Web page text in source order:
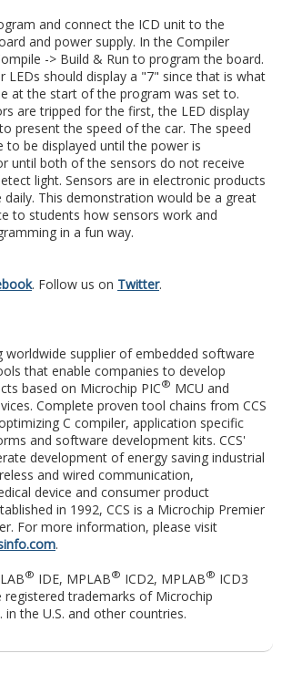
and connect the ICD unit to the
and power supply. In the Compiler
-> Build & Run to program the board.
LEDs should display a "7" since that is what
at the start of the program was set to.
are tripped for the first, the LED display
present the speed of the car. The speed
to be displayed until the power is
until both of the sensors do not receive
light. Sensors are in electronic products
daily. This demonstration would be a great
to students how sensors work and
in a fun way.
. Follow us on Twitter.
worldwide supplier of embedded software
that enable companies to develop
based on Microchip PIC® MCU and
Complete proven tool chains from CCS
C compiler, application specific
and software development kits. CCS'
development of energy saving industrial
and wired communication,
device and consumer product
in 1992, CCS is a Microchip Premier
For more information, please visit
.
® IDE, MPLAB® ICD2, MPLAB® ICD3
registered trademarks of Microchip
in the U.S. and other countries.